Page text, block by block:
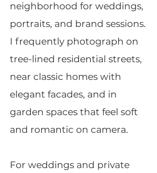
neighborhood for weddings,
portraits, and brand sessions.
I frequently photograph on
tree-lined residential streets,
near classic homes with
elegant facades, and in
garden spaces that feel soft
and romantic on camera.
For weddings and private